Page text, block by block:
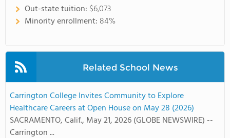
Out-state tuition: $6,073
Minority enrollment: 84%
Related School News
Carrington College Invites Community to Explore
Healthcare Careers at Open House on May 28 (2026)
SACRAMENTO, Calif., May 21, 2026 (GLOBE NEWSWIRE) --
Carrington ...